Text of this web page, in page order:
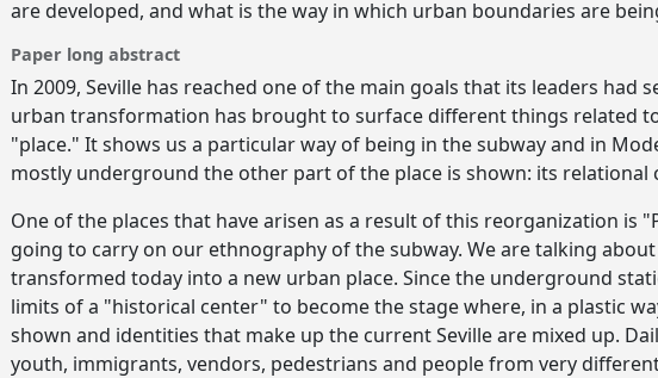
are developed, and what is the way in which urban boundaries are
Paper long abstract
In 2009, Seville has reached one of the main goals that its leaders
urban transformation has brought to surface different things related
"place." It shows us a particular way of being in the subway and in
mostly underground the other part of the place is shown: its
One of the places that have arisen as a result of this reorganization is
going to carry on our ethnography of the subway. We are talking
transformed today into a new urban place. Since the underground
limits of a "historical center" to become the stage where, in a plastic
shown and identities that make up the current Seville are mixed up.
youth, immigrants, vendors, pedestrians and people from very